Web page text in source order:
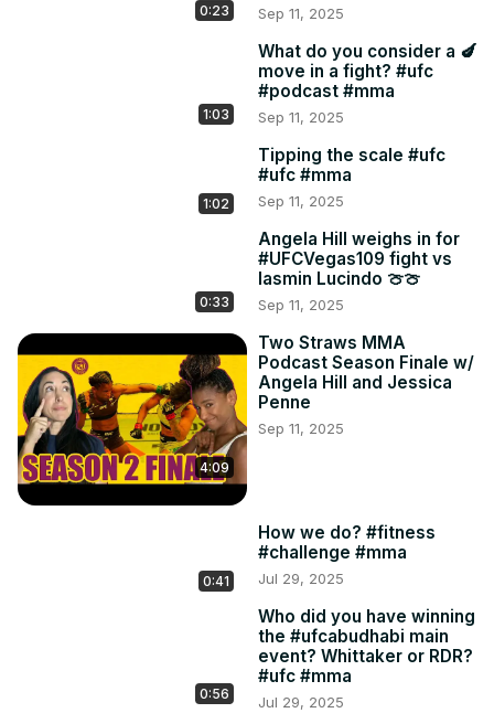
0:23 Sep 11, 2025
1:03
What do you consider a 🍆
move in a fight? #ufc
#podcast #mma
Sep 11, 2025
1:02
Tipping the scale #ufc
#ufc #mma
Sep 11, 2025
0:33
Angela Hill weighs in for
#UFCVegas109 fight vs
Iasmin Lucindo 🍈🍈
Sep 11, 2025
4:09
Two Straws MMA
Podcast Season Finale w/
Angela Hill and Jessica
Penne
Sep 11, 2025
0:41
How we do? #fitness
#challenge #mma
Jul 29, 2025
0:56
Who did you have winning
the #ufcabudhabi main
event? Whittaker or RDR?
#ufc #mma
Jul 29, 2025